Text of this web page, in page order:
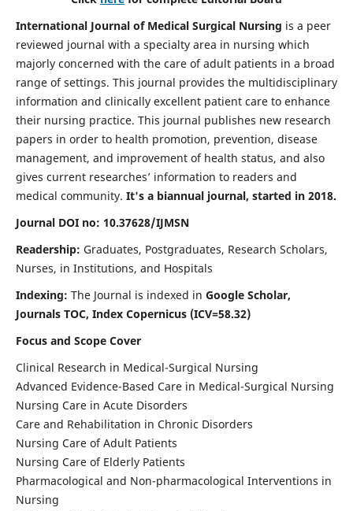
International Journal of Medical Surgical Nursing is a peer
reviewed journal with a specialty area in nursing which
majorly concerned with the care of adult patients in a broad
range of settings. This journal provides the multidisciplinary
information and clinically excellent patient care to enhance
their nursing practice. This journal publishes new research
papers in order to health promotion, prevention, disease
management, and improvement of health status, and also
gives current researches’ information to readers and
medical community. It's a biannual journal, started in 2018.
Journal DOI no: 10.37628/IJMSN
Readership: Graduates, Postgraduates, Research Scholars,
Nurses, in Institutions, and Hospitals
Indexing: The Journal is indexed in Google Scholar,
Journals TOC, Index Copernicus (ICV=58.32)
Focus and Scope Cover
Clinical Research in Medical-Surgical Nursing
Advanced Evidence-Based Care in Medical-Surgical Nursing
Nursing Care in Acute Disorders
Care and Rehabilitation in Chronic Disorders
Nursing Care of Adult Patients
Nursing Care of Elderly Patients
Pharmacological and Non-pharmacological Interventions in
Nursing